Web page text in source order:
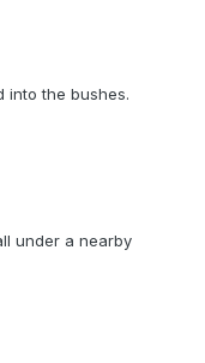
into the bushes.
under a nearby